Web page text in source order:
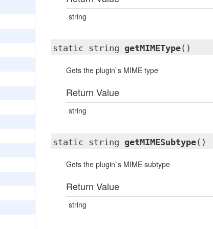
string
static string getMIMEType()
Gets the plugin`s MIME type
Return Value
string
static string getMIMESubtype()
Gets the plugin`s MIME subtype
Return Value
string